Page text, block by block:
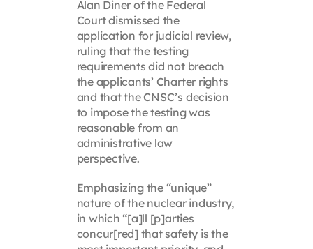
Alan Diner of the Federal
Court dismissed the
application for judicial review,
ruling that the testing
requirements did not breach
the applicants’ Charter rights
and that the CNSC’s decision
to impose the testing was
reasonable from an
administrative law
perspective.
Emphasizing the “unique”
nature of the nuclear industry,
in which “[a]ll [p]arties
concur[red] that safety is the